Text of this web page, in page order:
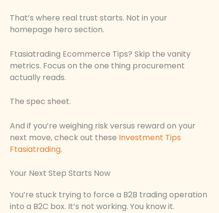
That’s where real trust starts. Not in your
homepage hero section.
Ftasiatrading Ecommerce Tips? Skip the vanity
metrics. Focus on the one thing procurement
actually reads.
The spec sheet.
And if you’re weighing risk versus reward on your
next move, check out these Investment Tips
Ftasiatrading.
Your Next Step Starts Now
You’re stuck trying to force a B2B trading operation
into a B2C box. It’s not working. You know it.